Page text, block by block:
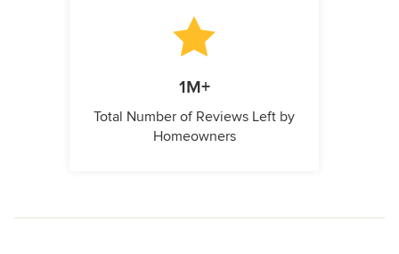
1M+
Total Number of Reviews Left by
Homeowners